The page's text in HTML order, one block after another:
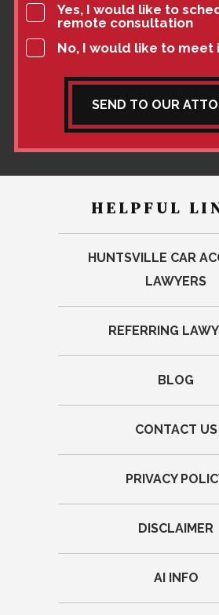
Yes, I would like to
remote consultation
No, I would like to meet
SEND TO OUR
HELPFUL
HUNTSVILLE CAR
LAWYERS
REFERRING
BLOG
CONTACT US
PRIVACY
DISCLAIMER
AI INFO